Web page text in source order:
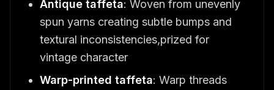
Antique taffeta: Woven from unevenly
spun yarns creating subtle bumps and
textural inconsistencies,prized for
vintage character
Warp-printed taffeta: Warp threads